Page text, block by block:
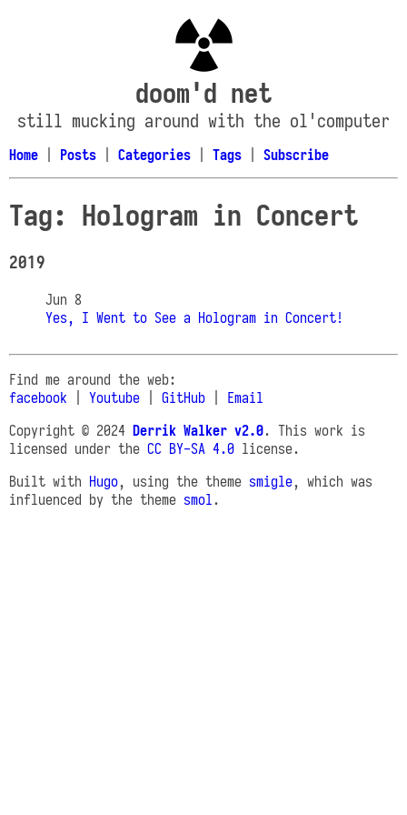
doom'd net
still mucking around with the ol'computer
Home Posts Categories Tags Subscribe
Tag: Hologram in Concert
2019
Jun 8
Yes, I Went to See a Hologram in Concert!
Find me around the web:
facebook
Youtube GitHub
Email
Copyright © 2024 Derrik Walker v2.0. This work is
licensed under the CC BY-SA 4.0 license.
Built with Hugo, using the theme smigle, which was
influenced by the theme smol.